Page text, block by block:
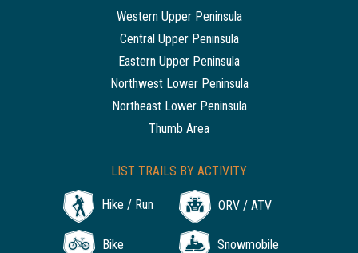
Western Upper Peninsula
Central Upper Peninsula
Eastern Upper Peninsula
Northwest Lower Peninsula
Northeast Lower Peninsula
Thumb Area
LIST TRAILS BY ACTIVITY
Hike / Run ORV / ATV
Bike Snowmobile